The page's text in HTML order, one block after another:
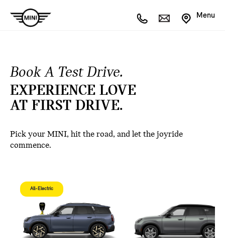
Menu
Book A Test Drive.
EXPERIENCE LOVE
AT FIRST DRIVE.
Pick your MINI, hit the road, and let the joyride
commence.
All-Electric